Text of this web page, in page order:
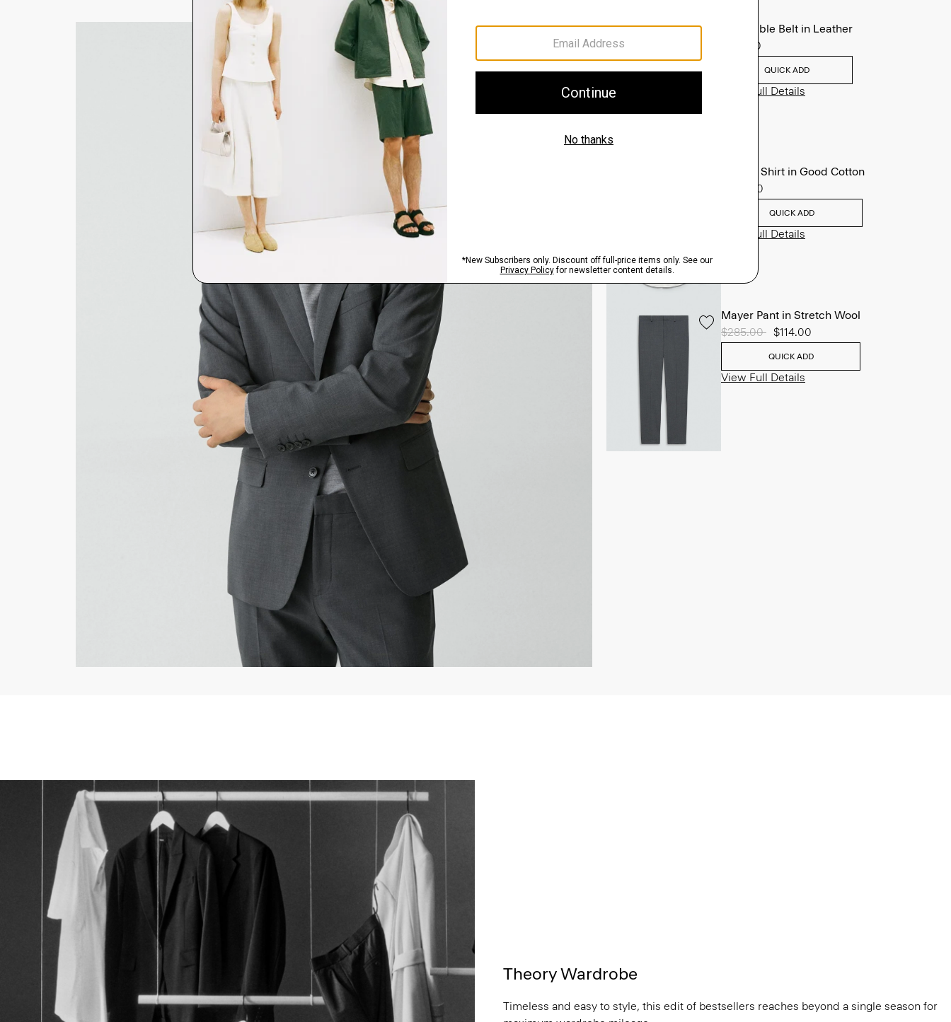
Reversible Belt in Leather
$125.00
QUICK ADD
View Full Details
Sylvain Shirt in Good Cotton
$225.00
QUICK ADD
View Full Details
Mayer Pant in Stretch Wool
Price reduced from
$285.00 to$114.00
QUICK ADD
View Full Details
Theory Wardrobe
Timeless and easy to style, this edit of bestsellers reaches beyond a single season for